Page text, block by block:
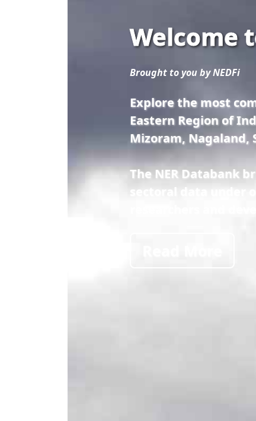
sectoral data under
researchers and
Read More